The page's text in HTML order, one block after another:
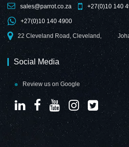
sales@parrot.co.za +27(0)10 140
+27(0)10 140 4900
22 Cleveland Road, Cleveland,
Social Media
Review us on Google